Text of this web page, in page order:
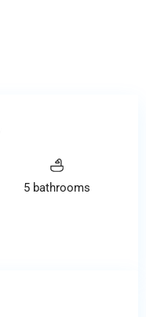
5 bathrooms